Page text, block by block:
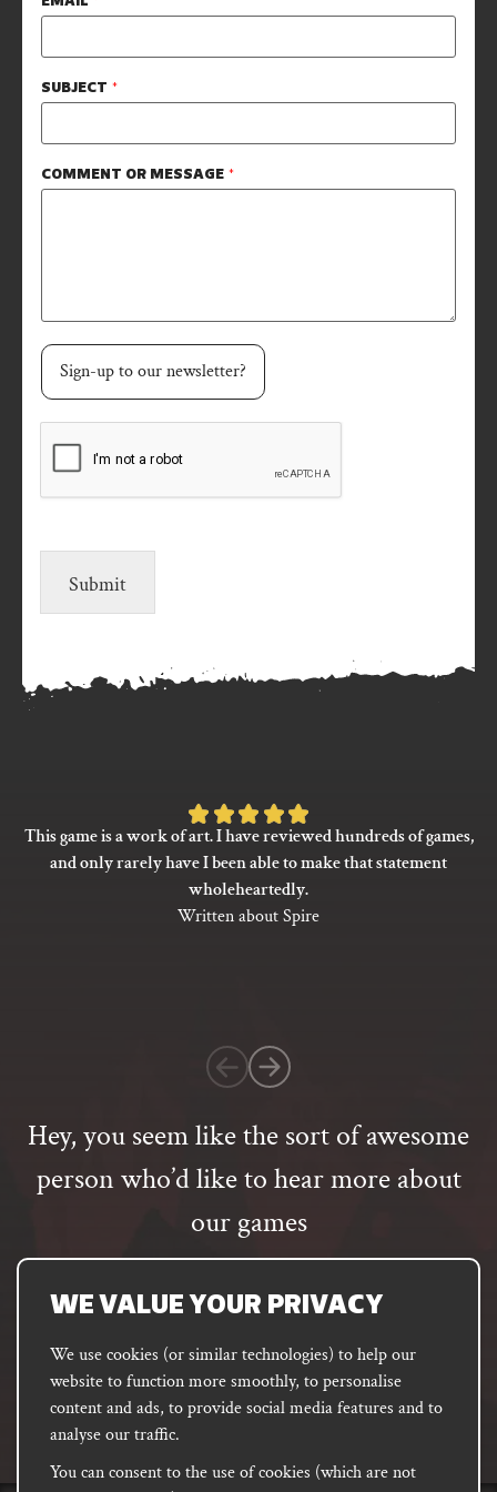
WE VALUE YOUR PRIVACY
We use cookies (or similar technologies) to help our
website to function more smoothly, to personalise
content and ads, to provide social media features and to
analyse our traffic.
You can consent to the use of cookies (which are not
SUBJECT *
COMMENT OR MESSAGE *
Sign-up to our newsletter?
Submit
Hey, you seem like the sort of awesome
person who’d like to hear more about
our games
Email
address
SUBSCRIBE
FACEBOOK INSTAGRAM
DISCORD
Rated
5
of
customer
rating
This game is a work of art. I have reviewed hundreds of games,
and only rarely have I been able to make that statement
wholeheartedly.
Written about Spire